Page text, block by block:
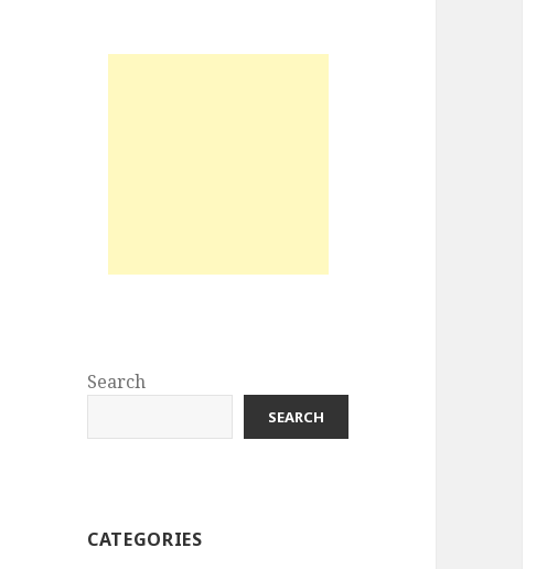
Search
SEARCH
CATEGORIES